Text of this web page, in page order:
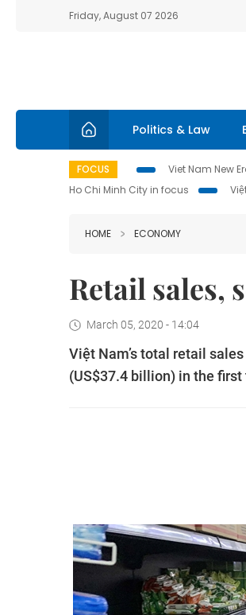
Friday, August 07 2026
Politics & Law
FOCUS Viet Nam New
Ho Chi Minh City in focus
HOME ECONOMY
Retail sales,
March 05, 2020 - 14:04
Việt Nam’s total retail
(US$37.4 billion) in the